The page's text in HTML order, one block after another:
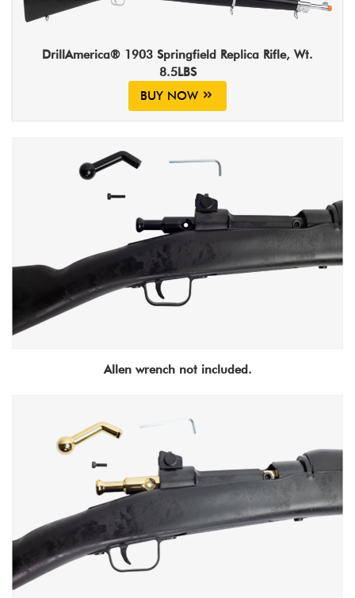
DrillAmerica® 1903 Springfield Replica Rifle, Wt.
8.5LBS
BUY NOW
Allen wrench not included.